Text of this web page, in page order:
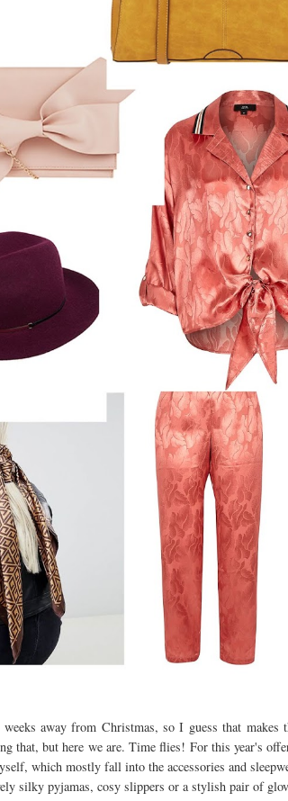
weeks away from Christmas, so I guess that
that, but here we are. Time flies! For this year's
which mostly fall into the accessories and
silky pyjamas, cosy slippers or a stylish pair of